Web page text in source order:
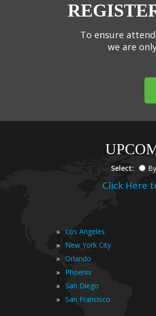
To ensure
we are
Select:
Click Here
» Los Angeles
» New York City
» Orlando
» Phoenix
» San Diego
» San Francisco